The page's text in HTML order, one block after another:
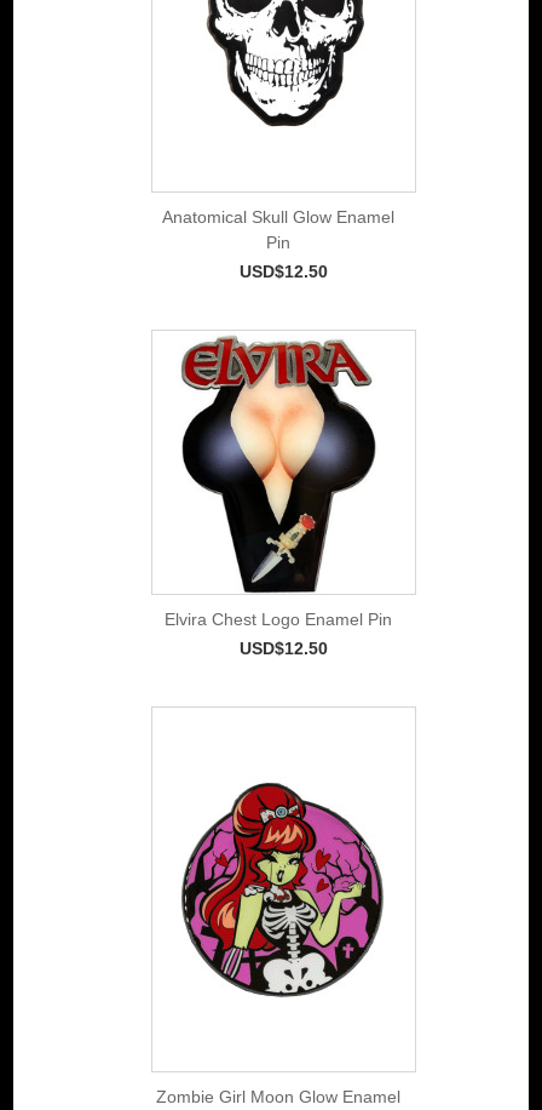
Anatomical Skull Glow Enamel
Pin
USD$12.50
Elvira Chest Logo Enamel Pin
USD$12.50
Zombie Girl Moon Glow Enamel